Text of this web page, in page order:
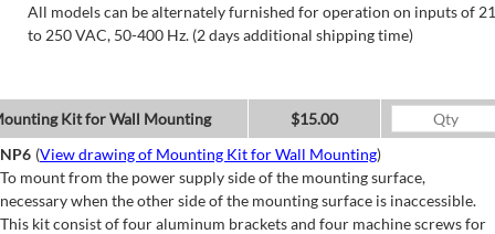
All models can be alternately furnished for operation on inputs of
to 250 VAC, 50-400 Hz. (2 days additional shipping time)
Kit for Wall Mounting
$15.00
NP6 (View drawing of Mounting Kit for Wall Mounting)
To mount from the power supply side of the mounting surface,
necessary when the other side of the mounting surface is inaccessible.
This kit consist of four aluminum brackets and four machine screws for